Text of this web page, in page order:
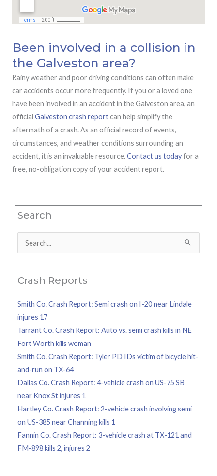
Been involved in a collision in
the Galveston area?
Rainy weather and poor driving conditions can often make
car accidents occur more frequently. If you or a loved one
have been involved in an accident in the Galveston area, an
official Galveston crash reportcan help simplify the
aftermath of a crash. As an official record of events,
circumstances, and weather conditions surrounding an
accident, it is an invaluable resource.Contact us todayfor a
free, no-obligation copy of your accident report.
Search
Search
Crash Reports
Smith Co. Crash Report: Semi crash on I-20 near Lindale
injures 17
Tarrant Co. Crash Report: Auto vs. semi crash kills in NE
Fort Worth kills woman
Smith Co. Crash Report: Tyler PD IDs victim of bicycle hit-
and-run on TX-64
Dallas Co. Crash Report: 4-vehicle crash on US-75 SB
near Knox St injures 1
Hartley Co. Crash Report: 2-vehicle crash involving semi
on US-385 near Channing kills 1
Fannin Co. Crash Report: 3-vehicle crash at TX-121 and
FM-898 kills 2, injures 2